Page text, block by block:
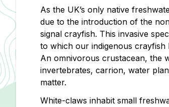
As the UK’s only native
due to the introduction of the
signal crayfish. This invasive
to which our indigenous crayfish
An omnivorous crustacean, the
invertebrates, carrion, water
matter.
White-claws inhabit small